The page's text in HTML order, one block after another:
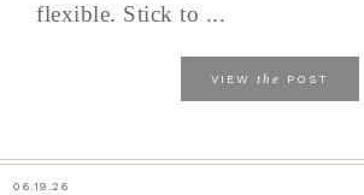
flexible. Stick to ...
VIEW the POST
06.19.26